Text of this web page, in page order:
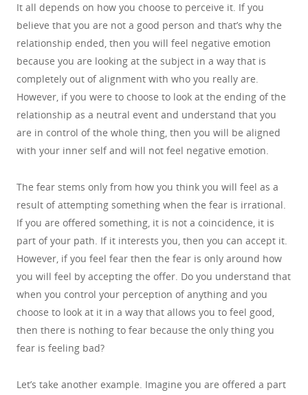
It all depends on how you choose to perceive it. If you
believe that you are not a good person and that’s why the
relationship ended, then you will feel negative emotion
because you are looking at the subject in a way that is
completely out of alignment with who you really are.
However, if you were to choose to look at the ending of the
relationship as a neutral event and understand that you
are in control of the whole thing, then you will be aligned
with your inner self and will not feel negative emotion.
The fear stems only from how you think you will feel as a
result of attempting something when the fear is irrational.
If you are offered something, it is not a coincidence, it is
part of your path. If it interests you, then you can accept it.
However, if you feel fear then the fear is only around how
you will feel by accepting the offer. Do you understand that
when you control your perception of anything and you
choose to look at it in a way that allows you to feel good,
then there is nothing to fear because the only thing you
fear is feeling bad?
Let’s take another example. Imagine you are offered a part